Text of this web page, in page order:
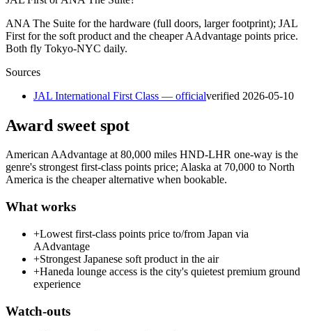
ANA The Suite for the hardware (full doors, larger footprint); JAL
First for the soft product and the cheaper AAdvantage points price.
Both fly Tokyo-NYC daily.
Sources
JAL International First Class — officialverified 2026-05-10
Award sweet spot
American AAdvantage at 80,000 miles HND-LHR one-way is the
genre's strongest first-class points price; Alaska at 70,000 to North
America is the cheaper alternative when bookable.
What works
+Lowest first-class points price to/from Japan via
AAdvantage
+Strongest Japanese soft product in the air
+Haneda lounge access is the city's quietest premium ground
experience
Watch-outs